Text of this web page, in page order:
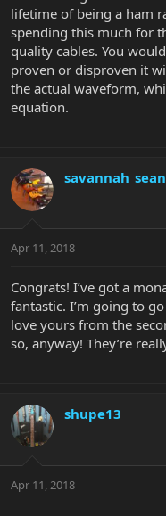
lifetime of being a ham
spending this much for
quality cables. You
proven or disproven it
the actual waveform,
equation.
savannah_sean
Apr 11, 2018
Congrats! I’ve got a
fantastic. I’m going to
love yours from the
so, anyway! They’re
shupe13
Apr 11, 2018